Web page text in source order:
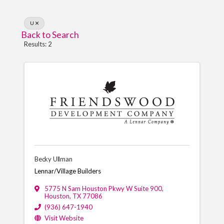
U
Back to Search
Results: 2
Becky Ullman
Lennar/Village Builders
5775 N Sam Houston Pkwy W Suite 900,
Houston, TX 77086
(936) 647-1940
Visit Website